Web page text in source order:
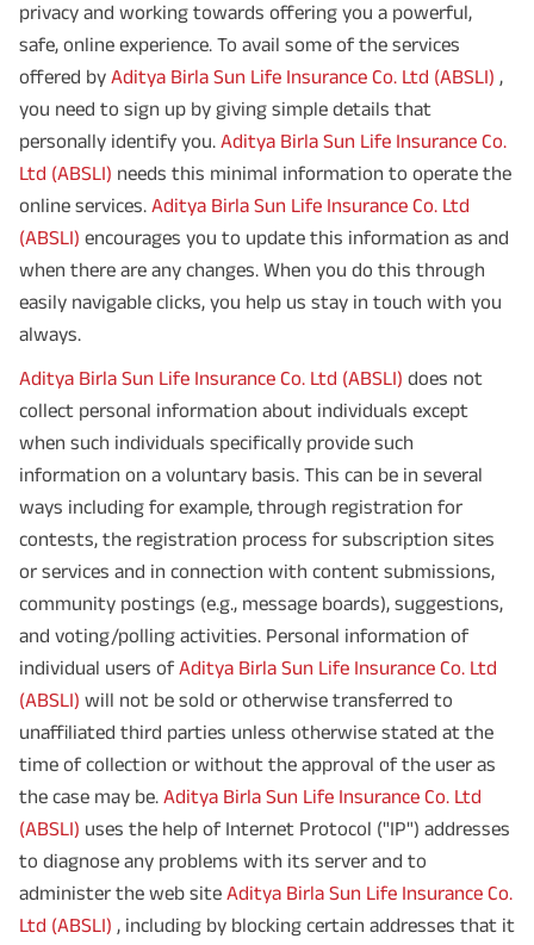
privacy and working towards offering you a powerful,
safe, online experience. To avail some of the services
offered by Aditya Birla Sun Life Insurance Co. Ltd (ABSLI) ,
you need to sign up by giving simple details that
personally identify you. Aditya Birla Sun Life Insurance Co.
Ltd (ABSLI) needs this minimal information to operate the
online services. Aditya Birla Sun Life Insurance Co. Ltd
(ABSLI) encourages you to update this information as and
when there are any changes. When you do this through
easily navigable clicks, you help us stay in touch with you
always.
Aditya Birla Sun Life Insurance Co. Ltd (ABSLI) does not
collect personal information about individuals except
when such individuals specifically provide such
information on a voluntary basis. This can be in several
ways including for example, through registration for
contests, the registration process for subscription sites
or services and in connection with content submissions,
community postings (e.g., message boards), suggestions,
and voting/polling activities. Personal information of
individual users of Aditya Birla Sun Life Insurance Co. Ltd
(ABSLI) will not be sold or otherwise transferred to
unaffiliated third parties unless otherwise stated at the
time of collection or without the approval of the user as
the case may be. Aditya Birla Sun Life Insurance Co. Ltd
(ABSLI) uses the help of Internet Protocol ("IP") addresses
to diagnose any problems with its server and to
administer the web site Aditya Birla Sun Life Insurance Co.
Ltd (ABSLI) , including by blocking certain addresses that it